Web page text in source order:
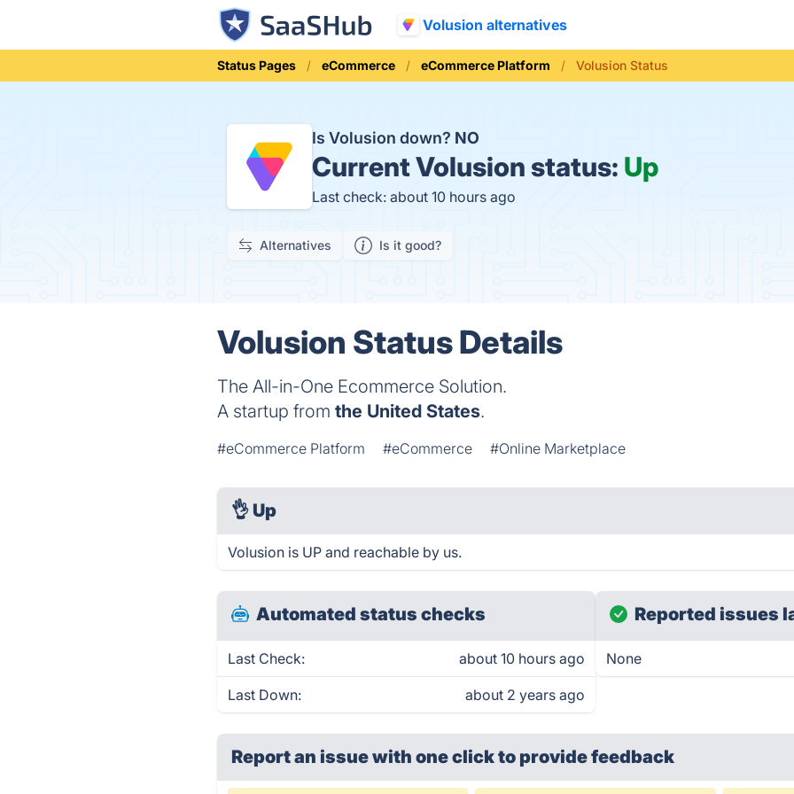
Volusion alternatives
Status Pages eCommerce eCommerce Platform Volusion Status
Is Volusion down? NO
CurrentVolusion status: Up
Last check: about 10 hours ago
Alternatives Is it good?
Volusion Status Details
The All-in-One Ecommerce Solution.
A startup fromthe United States.
#eCommerce Platform #eCommerce #Online Marketplace
👌 Up
Volusion is UP and reachable by us.
Automated status checks
Last Check: about 10 hours ago
Last Down: about 2 years ago
Reported issues
None
Report an issue with one clickto provide feedback